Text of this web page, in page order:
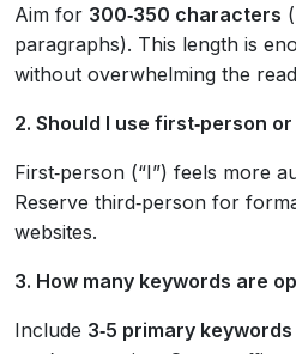
Aim for 300‑350 characters
paragraphs). This length is
without overwhelming the
2. Should I use first‑person
First‑person (“I”) feels more
Reserve third‑person for
websites.
3. How many keywords are
Include 3‑5 primary keywords